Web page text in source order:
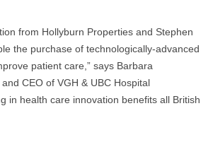
from Hollyburn Properties and Stephen
the purchase of technologically-advanced
patient care,” says Barbara
CEO of VGH & UBC Hospital
in health care innovation benefits all British